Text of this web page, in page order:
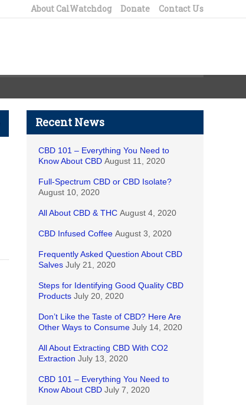
About CalWatchdog Donate Contact Us
Recent News
CBD 101 – Everything You Need to
Know About CBD August 11, 2020
Full-Spectrum CBD or CBD Isolate?
August 10, 2020
All About CBD & THC August 4, 2020
CBD Infused Coffee August 3, 2020
Frequently Asked Question About CBD
Salves July 21, 2020
Steps for Identifying Good Quality CBD
Products July 20, 2020
Don’t Like the Taste of CBD? Here Are
Other Ways to Consume July 14, 2020
All About Extracting CBD With CO2
Extraction July 13, 2020
CBD 101 – Everything You Need to
Know About CBD July 7, 2020